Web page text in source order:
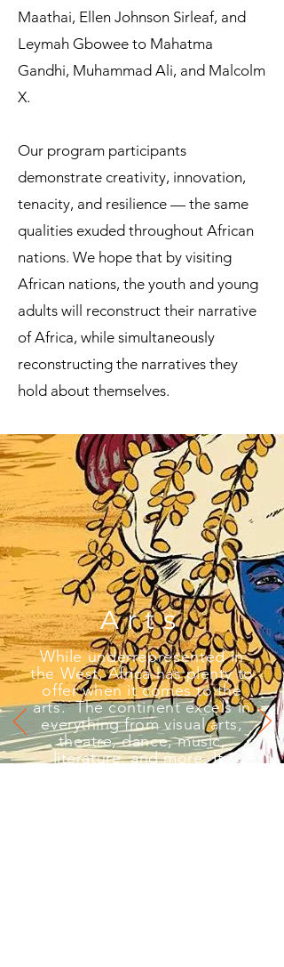
Maathai, Ellen Johnson Sirleaf, and
Leymah Gbowee to Mahatma
Gandhi, Muhammad Ali, and Malcolm
X.​​
Our program participants
demonstrate creativity, innovation,
tenacity, and resilience — the same
qualities exuded throughout African
nations. We hope that by visiting
African nations, the youth and young
adults will reconstruct their narrative
of Africa, while simultaneously
reconstructing the narratives they
hold about themselves.
Arts
Whileunderrepresentedin
the West, Africa has plenty to
offer when it comes to the
arts. The continent excels in
everything from visual arts,
theatre, dance, music,
literature, and more. Its